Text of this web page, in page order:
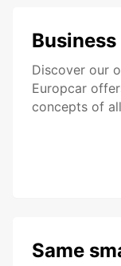
Discover our
Europcar
concepts of
Same